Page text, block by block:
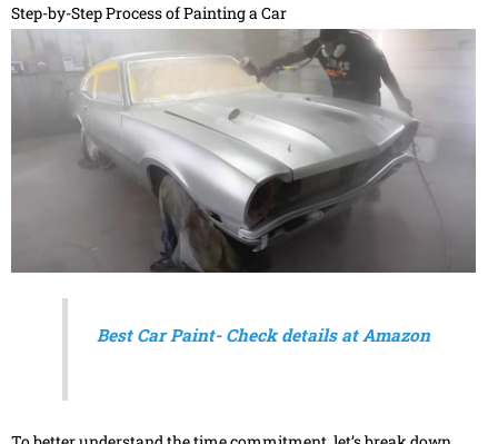
Step-by-Step Process of Painting a Car
Best Car Paint- Check details at Amazon